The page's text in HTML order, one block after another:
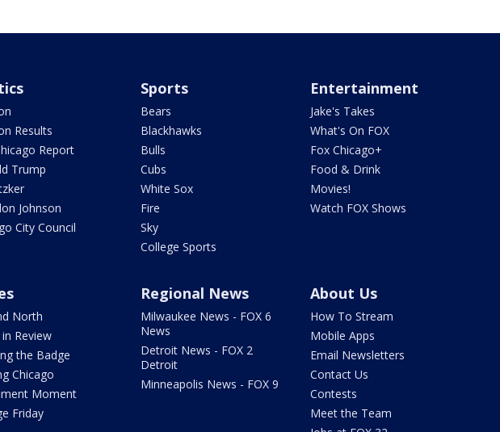
Results
Report
Trump
Johnson
City Council
Sports
Bears
Blackhawks
Bulls
Cubs
White Sox
Fire
Sky
College Sports
Entertainment
Jake's Takes
What's On FOX
Fox Chicago+
Food & Drink
Movies!
Watch FOX Shows
North
Review
the Badge
Chicago
Moment
Friday
Regional News
Milwaukee News - FOX 6
News
Detroit News - FOX 2
Detroit
Minneapolis News - FOX 9
About Us
How To Stream
Mobile Apps
Email Newsletters
Contact Us
Contests
Meet the Team